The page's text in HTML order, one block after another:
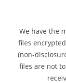
We have the
files
(non-
files are not